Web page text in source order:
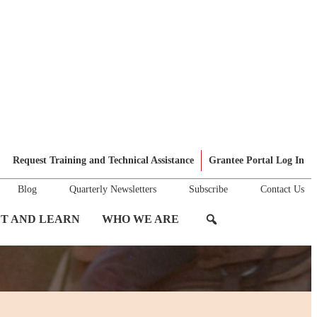
Request Training and Technical Assistance Grantee Portal Log In
Blog Quarterly Newsletters Subscribe Contact Us
AND LEARN WHO WE ARE